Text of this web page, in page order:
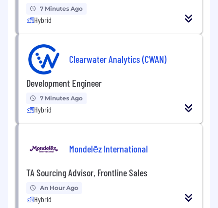
7 Minutes Ago
Hybrid
Clearwater Analytics (CWAN)
Development Engineer
7 Minutes Ago
Hybrid
Mondelēz International
TA Sourcing Advisor, Frontline Sales
An Hour Ago
Hybrid